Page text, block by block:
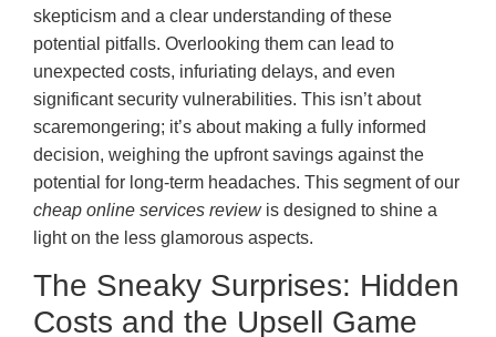
skepticism and a clear understanding of these
potential pitfalls. Overlooking them can lead to
unexpected costs, infuriating delays, and even
significant security vulnerabilities. This isn’t about
scaremongering; it’s about making a fully informed
decision, weighing the upfront savings against the
potential for long-term headaches. This segment of our
cheap online services reviewis designed to shine a
light on the less glamorous aspects.
The Sneaky Surprises: Hidden
Costs and the Upsell Game